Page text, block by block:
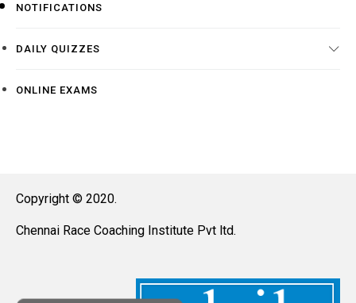
NOTIFICATIONS
DAILY QUIZZES
ONLINE EXAMS
Copyright © 2020.
Chennai Race Coaching Institute Pvt ltd.